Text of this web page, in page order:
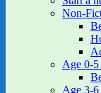
Non-
Age 0-5
Age 3-6